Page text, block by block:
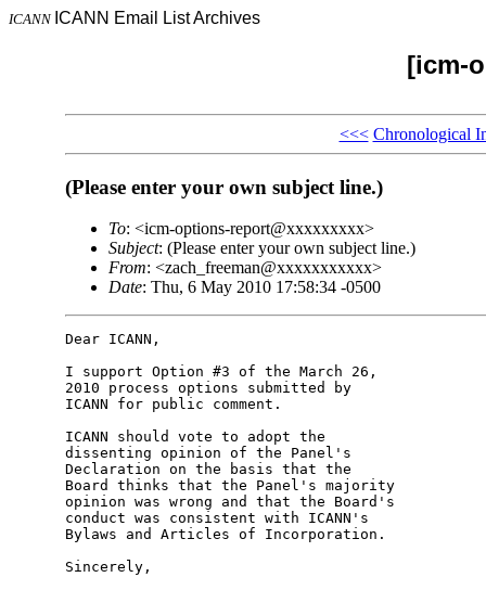
ICANN ICANN Email List Archives
[icm-
<<< Chronological
(Please enter your own subject line.)
To: <icm-options-report@xxxxxxxxx>
Subject: (Please enter your own subject line.)
From: <zach_freeman@xxxxxxxxxxx>
Date: Thu, 6 May 2010 17:58:34 -0500
Dear ICANN,
I support Option #3 of the March 26,
2010 process options submitted by
ICANN for public comment.
ICANN should vote to adopt the
dissenting opinion of the Panel's
Declaration on the basis that the
Board thinks that the Panel's majority
opinion was wrong and that the Board's
conduct was consistent with ICANN's
Bylaws and Articles of Incorporation.
Sincerely,